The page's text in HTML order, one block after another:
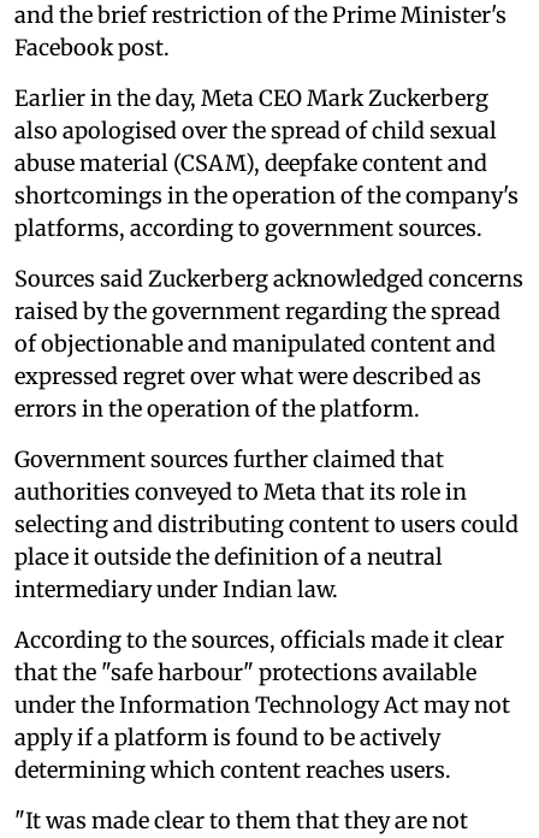
and the brief restriction of the Prime Minister's
Facebook post.
Earlier in the day, Meta CEO Mark Zuckerberg
also apologised over the spread of child sexual
abuse material (CSAM), deepfake content and
shortcomings in the operation of the company's
platforms, according to government sources.
Sources said Zuckerberg acknowledged concerns
raised by the government regarding the spread
of objectionable and manipulated content and
expressed regret over what were described as
errors in the operation of the platform.
Government sources further claimed that
authorities conveyed to Meta that its role in
selecting and distributing content to users could
place it outside the definition of a neutral
intermediary under Indian law.
According to the sources, officials made it clear
that the "safe harbour" protections available
under the Information Technology Act may not
apply if a platform is found to be actively
determining which content reaches users.
"It was made clear to them that they are not